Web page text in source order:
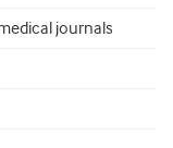
journals